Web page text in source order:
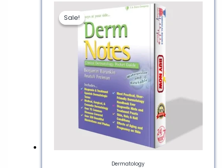
Sale!
Sale!
Dermatology